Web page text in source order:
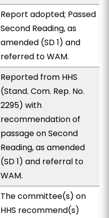
Report adopted; Passed
Second Reading, as
amended (SD 1) and
referred to WAM.
Reported from HHS
(Stand. Com. Rep. No.
2295) with
recommendation of
passage on Second
Reading, as amended
(SD 1) and referral to
WAM.
The committee(s) on
HHS recommend(s)